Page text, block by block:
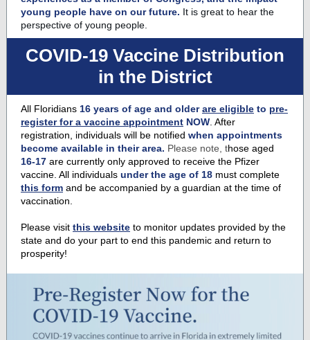
young people have on our future. It is great to hear the
perspective of young people.
COVID-19 Vaccine Distribution
in the District
All Floridians 16 years of age and olderare eligible to pre-
register for a vaccine appointment NOW . After
registration, individuals will be notified when appointments
become available in their area. Please note, those aged
16-17 are currently only approved to receive the Pfizer
vaccine. All individuals under the age of 18 must complete
this form and be accompanied by a guardian at the time of
vaccination.
Please visit this website to monitor updates provided by the
state and do your part to end this pandemic and return to
prosperity!